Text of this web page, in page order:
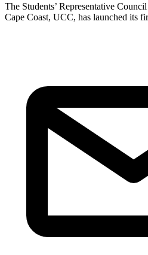
The Students’ Representative
Cape Coast, UCC, has launched its